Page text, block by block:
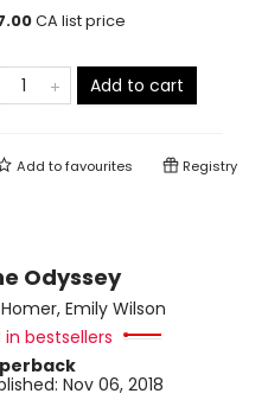
CA list price
Add to cart
Add tofavourites Registry
Odyssey
Homer, Emily Wilson
bestsellers
Nov 06, 2018